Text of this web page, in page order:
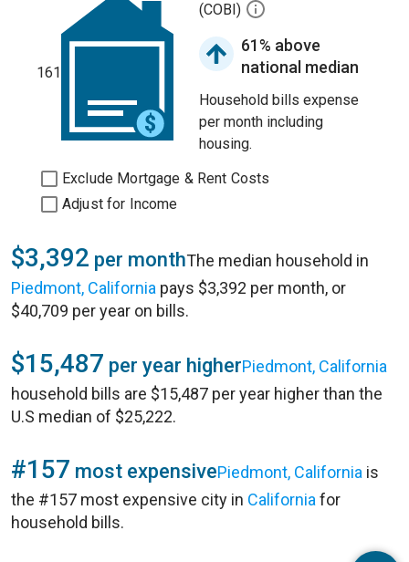
161
(COBI)
61% above
national median
Household bills expense
per month including
housing.
Exclude Mortgage & Rent Costs
Adjust for Income
$3,392 per monthThe median household in
Piedmont, California pays $3,392 per month, or
$40,709 per year on bills.
$15,487 per year higherPiedmont, California
household bills are $15,487 per year higher than the
U.S median of $25,222.
#157 most expensivePiedmont, California is
the #157 most expensive city in California for
household bills.